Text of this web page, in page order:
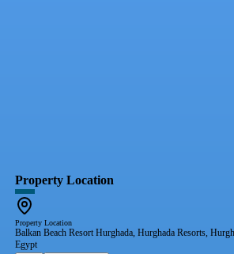
Property Location
Property Location
Balkan Beach Resort Hurghada, Hurghada Resorts,
Egypt